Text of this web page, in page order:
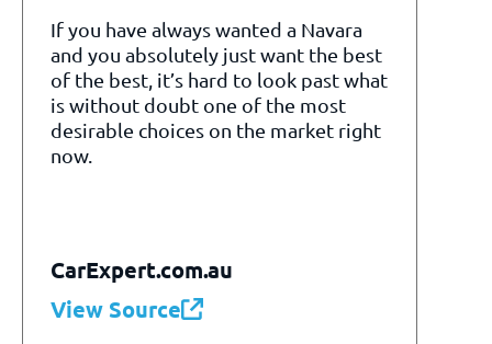
If you have always wanted a Navara
and you absolutely just want the best
of the best, it’s hard to look past what
is without doubt one of the most
desirable choices on the market right
now.
CarExpert.com.au
View Source